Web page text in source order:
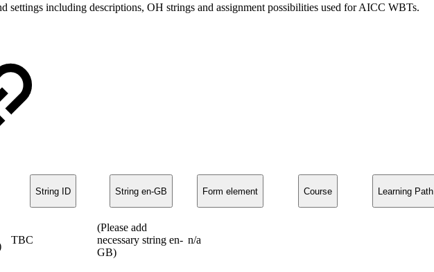
settings including descriptions, OH strings and assignment possibilities used for AICC WBTs.
String ID String en-GB Form element Course Learning Path
TBC
(Please add
necessary string en-
GB)
n/a